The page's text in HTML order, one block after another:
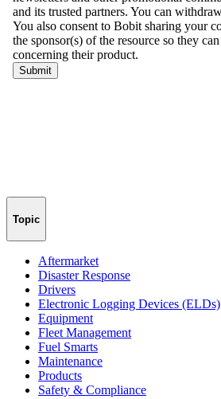
Topic
Aftermarket
Disaster Response
Drivers
Electronic Logging Devices (ELDs)
Equipment
Fleet Management
Fuel Smarts
Maintenance
Products
Safety & Compliance